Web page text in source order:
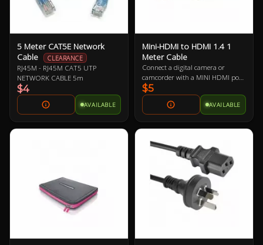
5 Meter CAT5E Network
Cable
CLEARANCE
RJ45M - RJ45M CAT5 UTP
NETWORK CABLE 5m
$4
AVAILABLE
Mini-HDMI to HDMI 1.4 1
Meter Cable
Connect a digital camera or
camcorder with a MINI HDMI port
to a monitor, projector or HDTV
with an HDMI port
$5
AVAILABLE